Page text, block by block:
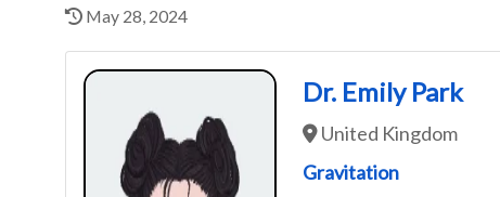
May 28, 2024
Dr. Emily Park
United Kingdom
Gravitation